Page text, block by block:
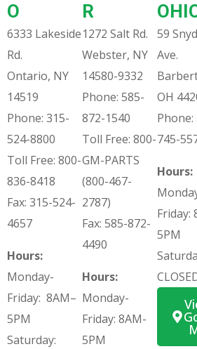
O
6333 Lakeside
Rd.
Ontario, NY
14519
Phone: 315-
524-8800
Toll Free: 800-
836-8418
Fax: 315-524-
4657
Hours:
Monday-
Friday: 8AM–
5PM
Saturday:
R
1272 Salt Rd.
Webster, NY
14580-9332
Phone: 585-
872-1540
Toll Free: 800-
GM-PARTS
(800-467-
2787)
Fax: 585-872-
4490
Hours:
Monday-
Friday: 8AM-
5PM
59
Ave.
OH
Phone:
745-
Hours:
Friday:
5PM